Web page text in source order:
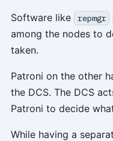
Software like repmgr
among the nodes to
taken.
Patroni on the other
the DCS. The DCS
Patroni to decide
While having a